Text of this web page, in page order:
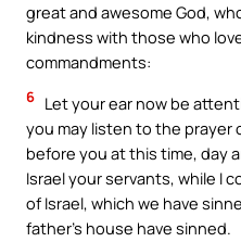
great and awesome God,
kindness with those who
commandments:
6 Let your ear now be
you may listen to the prayer
before you at this time, day
Israel your servants, while I
of Israel, which we have
father’s house have sinned.